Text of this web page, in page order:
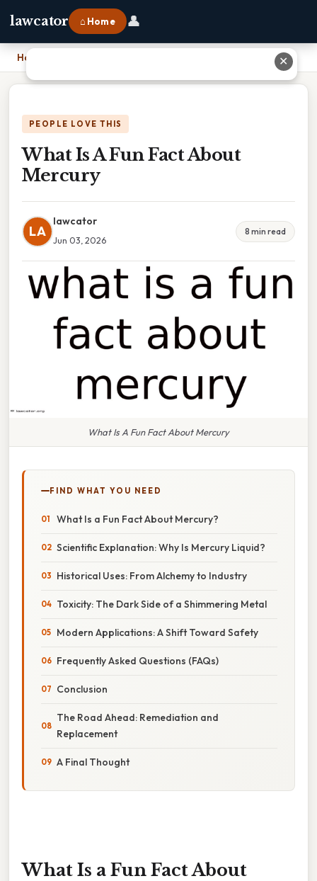
lawcator ⌂ Home 👤
Home
PEOPLE LOVE THIS
What Is A Fun Fact About
Mercury
LA
lawcator
Jun 03, 2026
8 min read
What Is A Fun Fact About Mercury
FIND WHAT YOU NEED
What Is a Fun Fact About Mercury?
Scientific Explanation: Why Is Mercury Liquid?
Historical Uses: From Alchemy to Industry
Toxicity: The Dark Side of a Shimmering Metal
Modern Applications: A Shift Toward Safety
Frequently Asked Questions (FAQs)
Conclusion
The Road Ahead: Remediation and
Replacement
A Final Thought
What Is a Fun Fact About
✕